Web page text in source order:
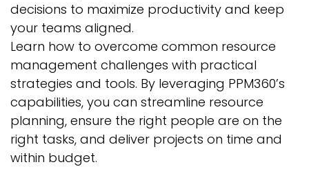
decisions to maximize productivity and keep
your teams aligned.
Learn how to overcome common resource
management challenges with practical
strategies and tools. By leveraging PPM360’s
capabilities, you can streamline resource
planning, ensure the right people are on the
right tasks, and deliver projects on time and
within budget.